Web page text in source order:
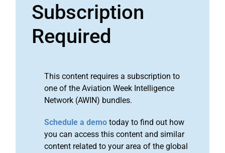
Subscription
Required
This content requires a subscription to
one of the Aviation Week Intelligence
Network (AWIN) bundles.
Schedule a demo today to find out how
you can access this content and similar
content related to your area of the global